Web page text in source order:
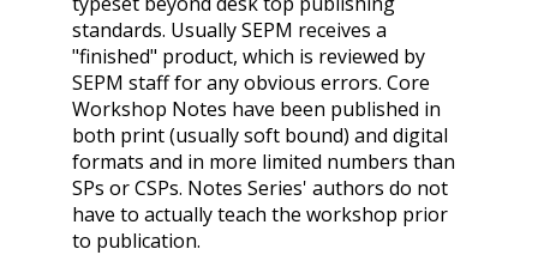
standards. Usually SEPM receives a
"finished" product, which is reviewed by
SEPM staff for any obvious errors. Core
Workshop Notes have been published in
both print (usually soft bound) and digital
formats and in more limited numbers than
SPs or CSPs. Notes Series' authors do not
have to actually teach the workshop prior
to publication.